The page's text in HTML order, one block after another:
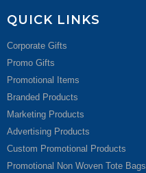
QUICK LINKS
Corporate Gifts
Promo Gifts
Promotional Items
Branded Products
Marketing Products
Advertising Products
Custom Promotional Products
Promotional Non Woven Tote Bags